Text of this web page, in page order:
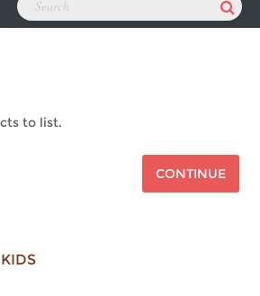
to list.
CONTINUE